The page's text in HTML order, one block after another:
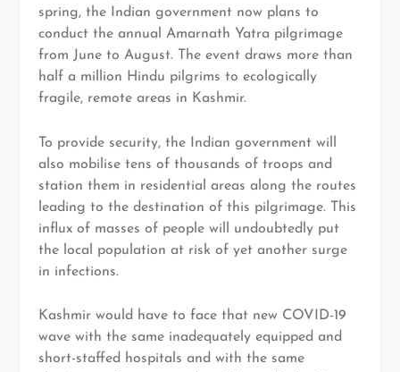
spring, the Indian government now plans to
conduct the annual Amarnath Yatra pilgrimage
from June to August. The event draws more than
half a million Hindu pilgrims to ecologically
fragile, remote areas in Kashmir.
To provide security, the Indian government will
also mobilise tens of thousands of troops and
station them in residential areas along the routes
leading to the destination of this pilgrimage. This
influx of masses of people will undoubtedly put
the local population at risk of yet another surge
in infections.
Kashmir would have to face that new COVID-19
wave with the same inadequately equipped and
short-staffed hospitals and with the same